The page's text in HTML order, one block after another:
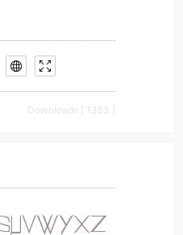
Downloads [ 1353 ]